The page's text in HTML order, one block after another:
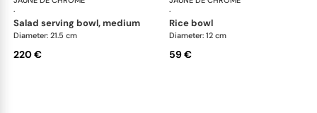
·
salad serving bowl, medium
Diameter: 21.5 cm
220 €
·
rice bowl
Diameter: 12 cm
59 €